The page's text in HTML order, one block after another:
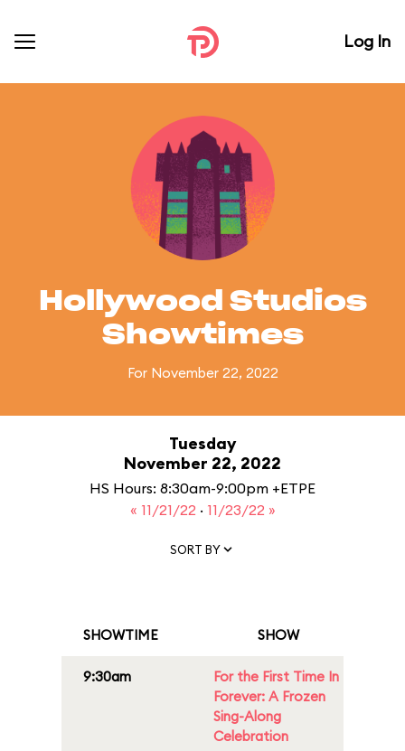
Log In
Hollywood Studios
Showtimes
For November 22, 2022
Tuesday
November 22, 2022
HS Hours: 8:30am-9:00pm +ETPE
« 11/21/22 · 11/23/22 »
SORT BY
SHOWTIME SHOW
9:30am
For the First Time In
Forever: A Frozen
Sing-Along
Celebration